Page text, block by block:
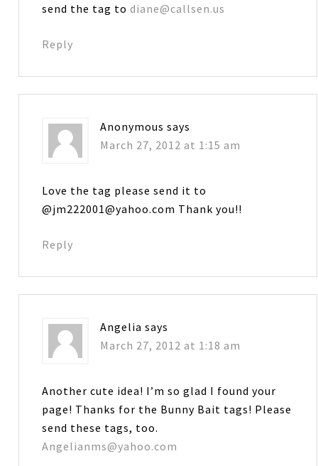
send the tag todiane@callsen.us
Reply
Anonymous says
March 27, 2012 at 1:15 am
Love the tag please send it to
@jm222001@yahoo.com Thank you!!
Reply
Angelia says
March 27, 2012 at 1:18 am
Another cute idea! I’m so glad I found your
page! Thanks for the Bunny Bait tags! Please
send these tags, too.
Angelianms@yahoo.com